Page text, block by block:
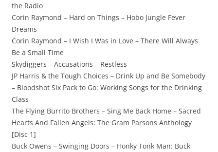
the Radio
Corin Raymond – Hard on Things – Hobo Jungle Fever
Dreams
Corin Raymond – I Wish I Was in Love – There Will Always
Be a Small Time
Skydiggers – Accusations – Restless
JP Harris & the Tough Choices – Drink Up and Be Somebody
– Bloodshot Six Pack to Go: Working Songs for the Drinking
Class
The Flying Burrito Brothers – Sing Me Back Home – Sacred
Hearts And Fallen Angels: The Gram Parsons Anthology
[Disc 1]
Buck Owens – Swinging Doors – Honky Tonk Man: Buck